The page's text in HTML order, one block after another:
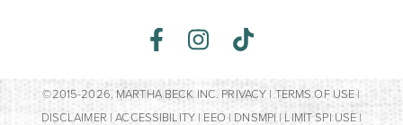
©2015-2026. MARTHA BECK INC. PRIVACY |TERMS OF USE |
DISCLAIMER |ACCESSIBILITY | EEO| DNSMPI | LIMIT SPI USE|